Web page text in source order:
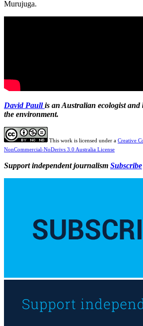
Murujuga.
David Paullis an Australian ecologist
the environment.
This work is licensed under a Creative
NonCommercial-NoDerivs 3.0 Australia License
Support independent journalism Subscribe